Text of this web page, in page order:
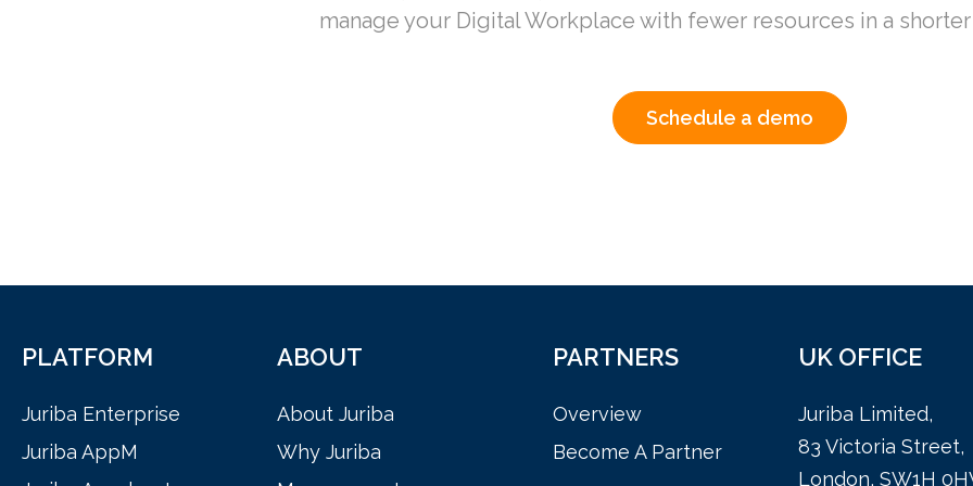
manage your Digital Workplace with fewer resources in a
Schedule a demo
PLATFORM
Juriba Enterprise
Juriba AppM
ABOUT
About Juriba
Why Juriba
PARTNERS
Overview
Become A Partner
UK OFFICE
Juriba Limited,
83 Victoria Street,
London, SW1H